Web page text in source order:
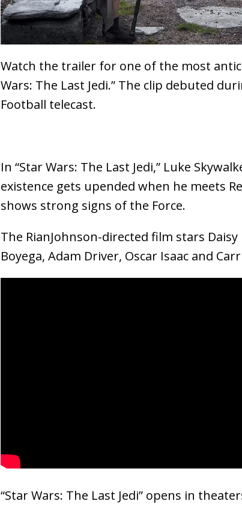
Watch the trailer for one of the most
Wars: The Last Jedi.” The clip debuted
Football telecast.
In “Star Wars: The Last Jedi,” Luke
existence gets upended when he meets
shows strong signs of the Force.
The RianJohnson-directed film stars Daisy
Boyega, Adam Driver, Oscar Isaac and
“Star Wars: The Last Jedi” opens in